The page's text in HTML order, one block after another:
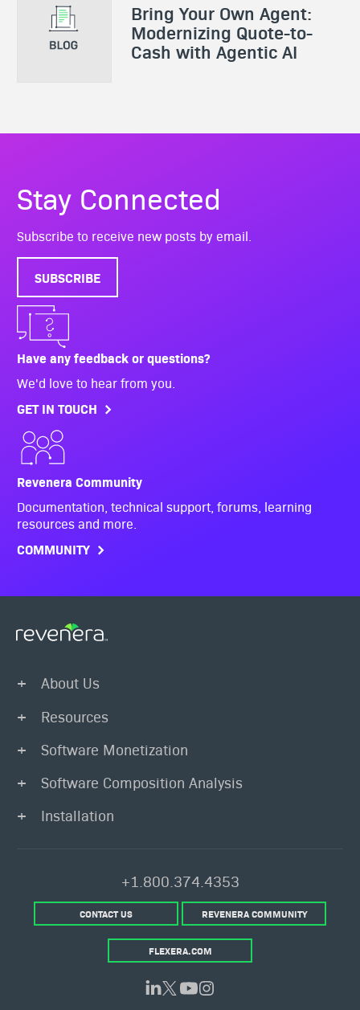
Bring Your Own Agent:
Modernizing Quote-to-
Cash with Agentic AI
Stay Connected
Subscribe to receive new posts by email.
SUBSCRIBE
Have any feedback or questions?
We'd love to hear from you.
GET IN TOUCH
Revenera Community
Documentation, technical support, forums, learning
resources and more.
COMMUNITY
About Us
Resources
Software Monetization
Software Composition Analysis
Installation
+1.800.374.4353
CONTACT US REVENERA COMMUNITY
FLEXERA.COM